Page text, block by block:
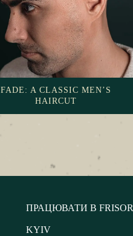
FADE: A CLASSIC MEN’S
HAIRCUT
ПРАЦЮВАТИ В FRISOR
KYIV